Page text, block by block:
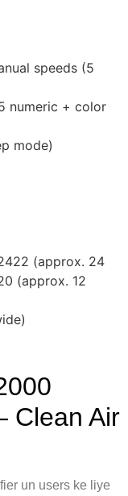
speeds (5
numeric + color
mode)
(approx. 24
(approx. 12
Clean Air
un users ke liye